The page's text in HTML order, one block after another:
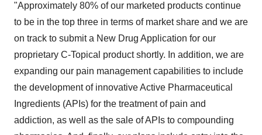
"Approximately 80% of our marketed products continue
to be in the top three in terms of market share and we are
on track to submit a New Drug Application for our
proprietary C-Topical product shortly. In addition, we are
expanding our pain management capabilities to include
the development of innovative Active Pharmaceutical
Ingredients (APIs) for the treatment of pain and
addiction, as well as the sale of APIs to compounding